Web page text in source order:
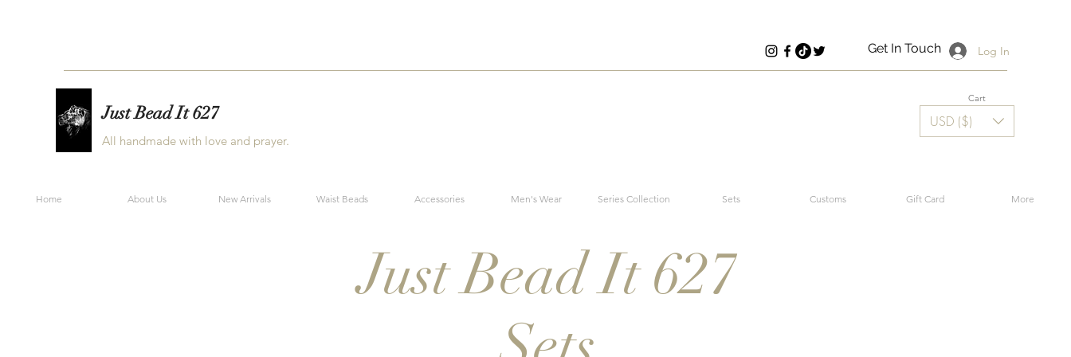
Get In Touch Log In
Just Bead It 627
All handmade with love and prayer.
Cart
USD ($)
Home About Us New Arrivals Waist Beads Accessories Men's Wear Series Collection Sets Customs Gift Card More
Just Bead It 627